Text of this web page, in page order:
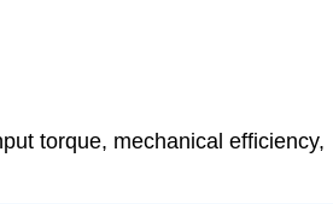
torque, mechanical efficiency,